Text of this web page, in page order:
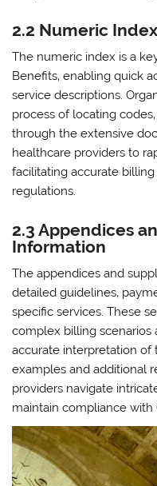
2.2 Numeric
The numeric index is a
Benefits‚ enabling quick
service descriptions.
process of locating
through the extensive
healthcare providers to
facilitating accurate
regulations.
2.3 Appendices
Information
The appendices and
detailed guidelines‚
specific services. These
complex billing scenarios
accurate interpretation of
examples and additional
providers navigate
maintain compliance with